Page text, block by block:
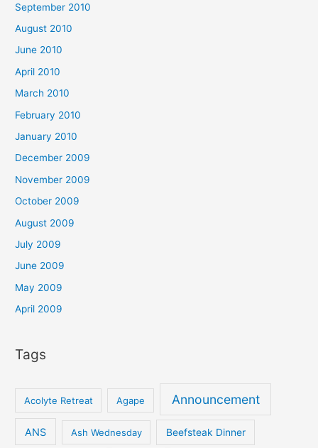
September 2010
August 2010
June 2010
April 2010
March 2010
February 2010
January 2010
December 2009
November 2009
October 2009
August 2009
July 2009
June 2009
May 2009
April 2009
Tags
Acolyte Retreat Agape Announcement
ANS Ash Wednesday Beefsteak Dinner